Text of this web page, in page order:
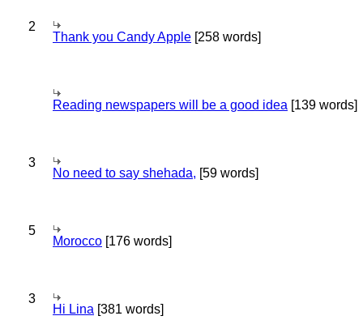
2
Thank you Candy Apple [258 words]
Reading newspapers will be a good idea [139 words]
3
No need to say shehada, [59 words]
5
Morocco [176 words]
3
Hi Lina [381 words]